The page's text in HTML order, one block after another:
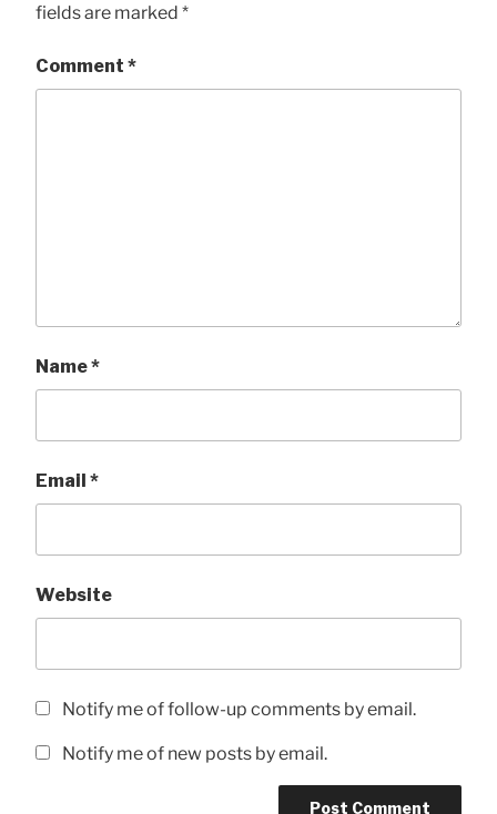
fields are marked *
Comment *
Name*
Email *
Website
Notify me of follow-up comments by email.
Notify me of new posts by email.